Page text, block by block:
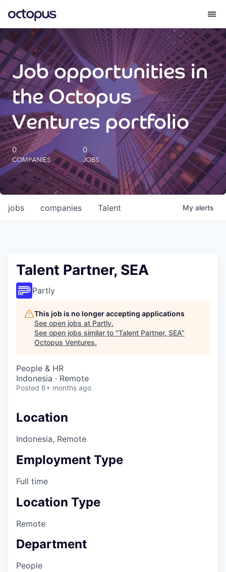
What we do
How we do it
Our impact
Future Generations Reports
Octopus Giving
Careers
Job opportunities in
the Octopus
Ventures portfolio
0
COMPANIES
0
JOBS
jobs companies Talent My alerts
Talent Partner, SEA
Partly
This job is no longer accepting applications
See open jobs at Partly.
See open jobs similar to "Talent Partner, SEA"
Octopus Ventures.
People & HR
Indonesia · Remote
Posted 6+ months ago
Location
Indonesia, Remote
Employment Type
Full time
Location Type
Remote
Department
People